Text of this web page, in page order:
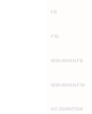
FB
F10
WIN WHEN FB
WIN WHEN F10
AV. DURATION